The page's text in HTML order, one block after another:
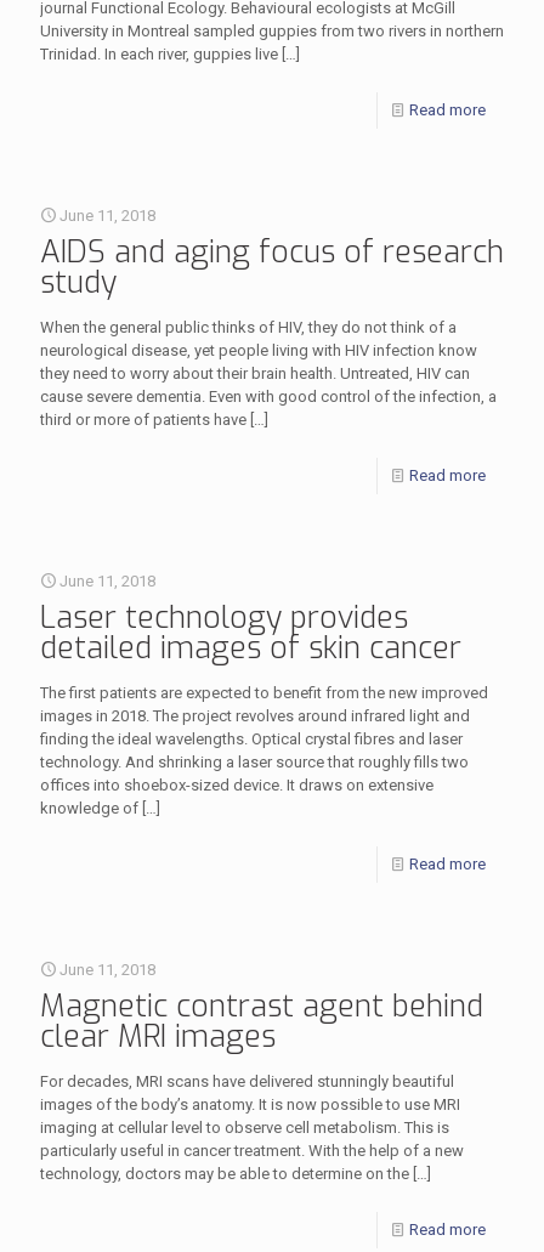
journal Functional Ecology. Behavioural ecologists at McGill
University in Montreal sampled guppies from two rivers in northern
Trinidad. In each river, guppies live […]
Read more
June 11, 2018
AIDS and aging focus of research
study
When the general public thinks of HIV, they do not think of a
neurological disease, yet people living with HIV infection know
they need to worry about their brain health. Untreated, HIV can
cause severe dementia. Even with good control of the infection, a
third or more of patients have […]
Read more
June 11, 2018
Laser technology provides
detailed images of skin cancer
The first patients are expected to benefit from the new improved
images in 2018. The project revolves around infrared light and
finding the ideal wavelengths. Optical crystal fibres and laser
technology. And shrinking a laser source that roughly fills two
offices into shoebox-sized device. It draws on extensive
knowledge of […]
Read more
June 11, 2018
Magnetic contrast agent behind
clear MRI images
For decades, MRI scans have delivered stunningly beautiful
images of the body’s anatomy. It is now possible to use MRI
imaging at cellular level to observe cell metabolism. This is
particularly useful in cancer treatment. With the help of a new
technology, doctors may be able to determine on the […]
Read more